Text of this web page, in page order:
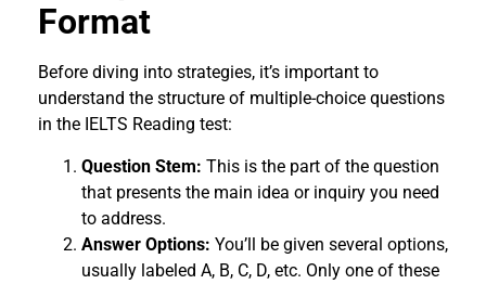
Format
Before diving into strategies, it’s important to
understand the structure of multiple-choice questions
in the IELTS Reading test:
Question Stem: This is the part of the question
that presents the main idea or inquiry you need
to address.
Answer Options: You’ll be given several options,
usually labeled A, B, C, D, etc. Only one of these